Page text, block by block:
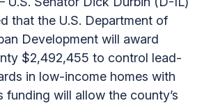
that the U.S. Department of
Development will award
$2,492,455 to control lead-
in low-income homes with
funding will allow the county’s